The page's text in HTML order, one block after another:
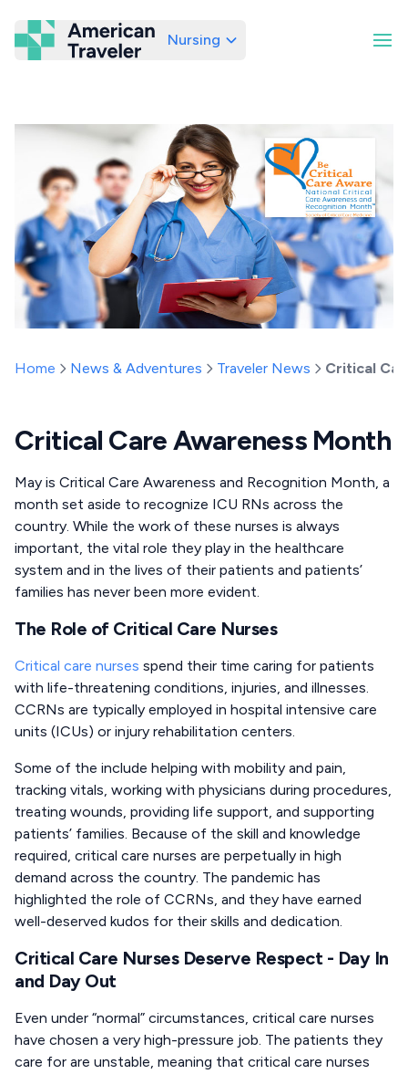
American Traveler
Nursing
Home News & Adventures Traveler News Critical
Critical Care Awareness Month
May is Critical Care Awareness and Recognition Month, a
month set aside to recognize ICU RNs across the
country. While the work of these nurses is always
important, the vital role they play in the healthcare
system and in the lives of their patients and patients’
families has never been more evident.
The Role of Critical Care Nurses
Critical care nurses spend their time caring for patients
with life-threatening conditions, injuries, and illnesses.
CCRNs are typically employed in hospital intensive care
units (ICUs) or injury rehabilitation centers.
Some of the include helping with mobility and pain,
tracking vitals, working with physicians during procedures,
treating wounds, providing life support, and supporting
patients’ families. Because of the skill and knowledge
required, critical care nurses are perpetually in high
demand across the country. The pandemic has
highlighted the role of CCRNs, and they have earned
well-deserved kudos for their skills and dedication.
Critical Care Nurses Deserve Respect - Day In
and Day Out
Even under “normal” circumstances, critical care nurses
have chosen a very high-pressure job. The patients they
care for are unstable, meaning that critical care nurses